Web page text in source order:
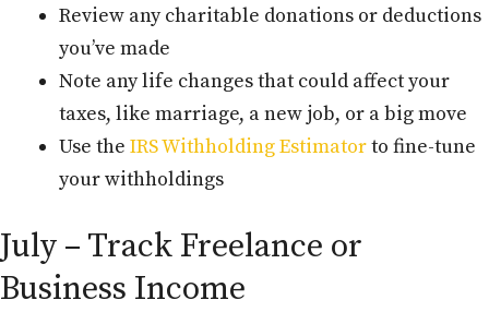
Review any charitable donations or deductions
you’ve made
Note any life changes that could affect your
taxes, like marriage, a new job, or a big move
Use the IRS Withholding Estimatorto fine-tune
your withholdings
July – Track Freelance or
Business Income